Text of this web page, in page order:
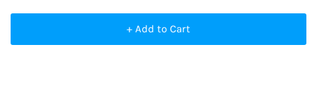
+ Add to Cart